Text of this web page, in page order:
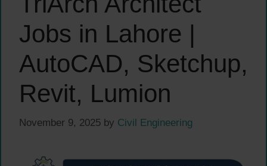
Jobs in Lahore |
AutoCAD, Sketchup,
Revit, Lumion
November 9, 2025 by Civil Engineering